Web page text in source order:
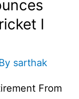
I
sarthak
From